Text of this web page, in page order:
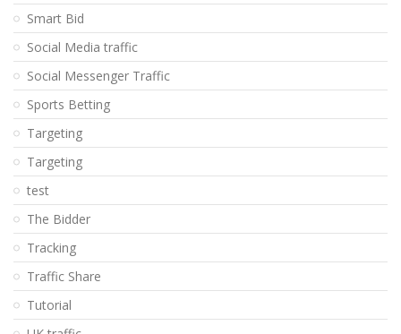
Smart Bid
Social Media traffic
Social Messenger Traffic
Sports Betting
Targeting
Targeting
test
The Bidder
Tracking
Traffic Share
Tutorial